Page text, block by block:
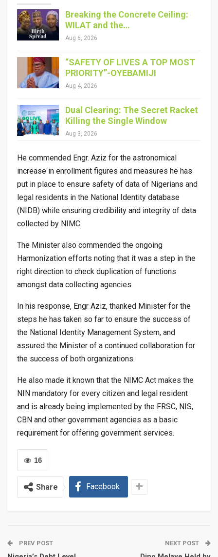
Breaking the Concrete Ceiling:
WILAT and the…
Aug 6, 2026
“SAFETY OF LIVES A TOP MOST
PRIORITY”-OYEBAMIJI
Aug 4, 2026
Dual Clearing: The Secret Racket
Killing the Single Window
Aug 3, 2026
He commended Engr. Aziz for the astronomical
increase in enrollment figures and measures he has
put in place to ensure safety of data of Nigerians and
legal residents in the National Identity database
(NIDB) while ensuring credibility and integrity of data
collected by NIMC.
The Minister also commended the ongoing
Harmonization efforts noting that it was a step in the
right direction to check duplication of functions
amongst data collecting agencies.
In his response, Engr Aziz, thanked Minister for the
steps he has taken so far to ensure the success of
the National Identity Management System, and
assured the Minister of a continued collaboration for
the success of both organizations.
He also made it known that the NIMC Act makes the
NIN mandatory for every citizen and legal resident
and is already being implemented by the FRSC, NIS,
CBN and other government agencies as a basic
requirement for offering government services.
16
Share Facebook
PREV POST NEXT POST